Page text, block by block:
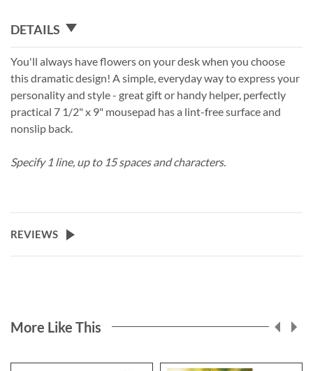
DETAILS
You'll always have flowers on your desk when you choose
this dramatic design! A simple, everyday way to express your
personality and style - great gift or handy helper, perfectly
practical 7 1/2" x 9" mousepad has a lint-free surface and
nonslip back.
Specify 1 line, up to 15 spaces and characters.
REVIEWS
More Like This